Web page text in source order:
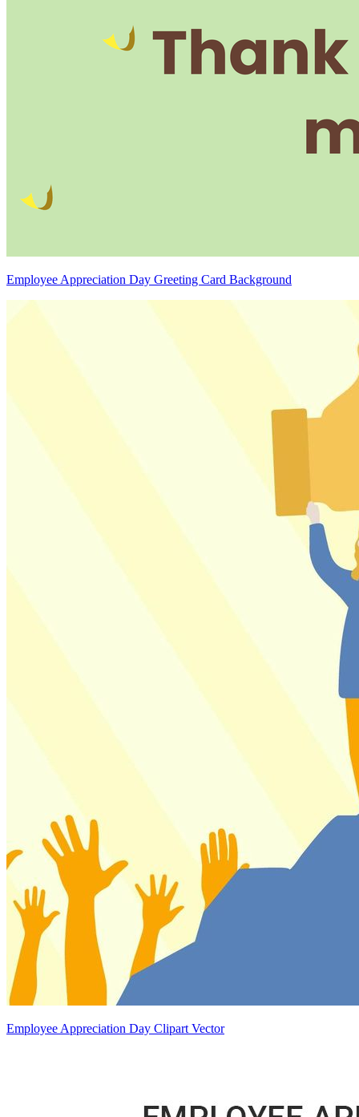
Employee Appreciation Day Greeting Card Background
Employee Appreciation Day Clipart Vector